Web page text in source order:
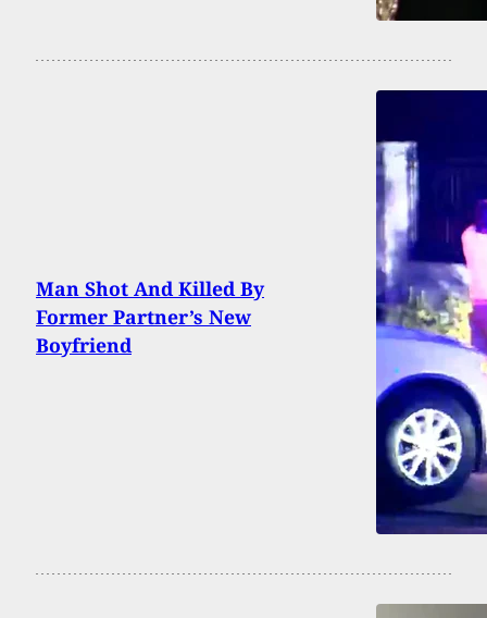
Man Shot And Killed By
Former Partner’s New
Boyfriend